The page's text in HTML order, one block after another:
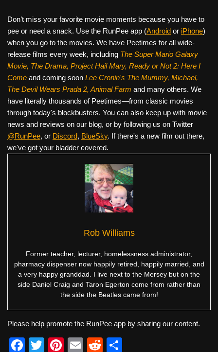
Don’t miss your favorite movie moments because you have to
pee or need a snack. Use the RunPee app (Android or iPhone)
when you go to the movies. We have Peetimes for all wide-
release films every week, including The Super Mario Galaxy
Movie, The Drama, Project Hail Mary, Ready or Not 2: Here I
Come and coming soon Lee Cronin's The Mummy, Michael,
The Devil Wears Prada 2, Animal Farm and many others. We
have literally thousands of Peetimes—from classic movies
through today's blockbusters. You can also keep up with movie
news and reviews on our blog, or by following us on Twitter
@RunPee, or Discord, BlueSky. If there's a new film out there,
we've got your bladder covered.
Rob Williams
Former teacher, lecturer, homelessness administrator,
pharmacy dispenser now happily retired, happily married, and
a very happy granddad. I live next to the Mersey but on the
side Daniel Craig and Taron Egerton come from rather than
the side the Beatles came from!
Please help promote the RunPee app by sharing our content.
F
T
Pi
E
R